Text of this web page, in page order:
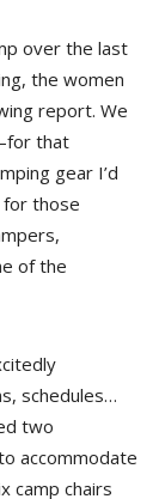
over the last
the women
report. We
that
gear I’d
for those
of the
schedules…
two
accommodate
camp chairs